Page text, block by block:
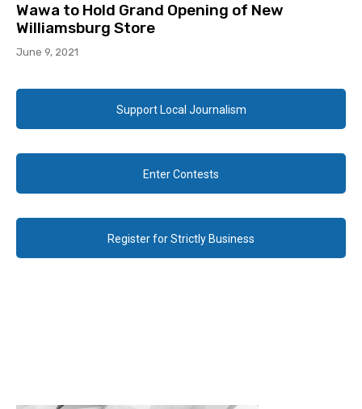
Wawa to Hold Grand Opening of New
Williamsburg Store
June 9, 2021
Support Local Journalism
Enter Contests
Register for Strictly Business